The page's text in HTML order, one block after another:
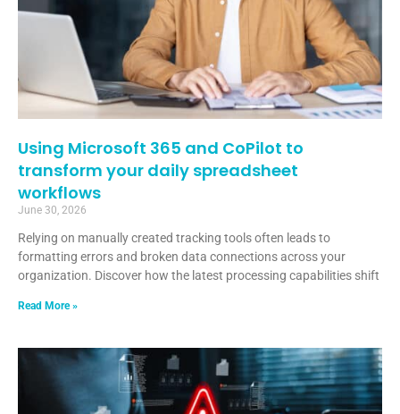
Using Microsoft 365 and CoPilot to
transform your daily spreadsheet
workflows
June 30, 2026
Relying on manually created tracking tools often leads to
formatting errors and broken data connections across your
organization. Discover how the latest processing capabilities shift
Read More »